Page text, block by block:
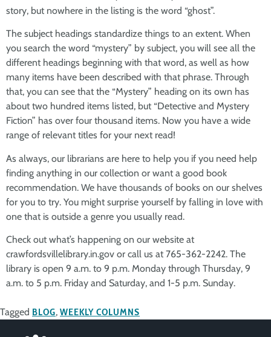
story, but nowhere in the listing is the word “ghost”.
The subject headings standardize things to an extent. When
you search the word “mystery” by subject, you will see all the
different headings beginning with that word, as well as how
many items have been described with that phrase. Through
that, you can see that the “Mystery” heading on its own has
about two hundred items listed, but “Detective and Mystery
Fiction” has over four thousand items. Now you have a wide
range of relevant titles for your next read!
As always, our librarians are here to help you if you need help
finding anything in our collection or want a good book
recommendation. We have thousands of books on our shelves
for you to try. You might surprise yourself by falling in love with
one that is outside a genre you usually read.
Check out what’s happening on our website at
crawfordsvillelibrary.in.gov or call us at 765-362-2242. The
library is open 9 a.m. to 9 p.m. Monday through Thursday, 9
a.m. to 5 p.m. Friday and Saturday, and 1-5 p.m. Sunday.
Tagged BLOG, WEEKLY COLUMNS